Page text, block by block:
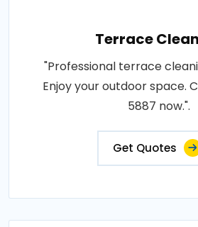
Terrace
"Professional terrace
Enjoy your outdoor space.
5887 now.".
Get Quotes